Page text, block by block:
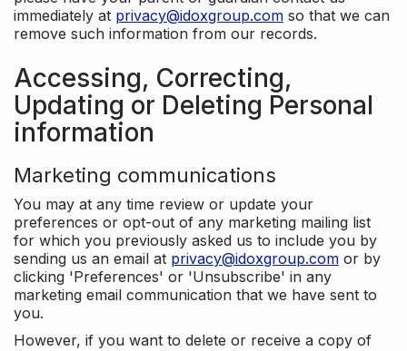
immediately at privacy@idoxgroup.com so that we can
remove such information from our records.
Accessing, Correcting,
Updating or Deleting Personal
information
Marketing communications
You may at any time review or update your
preferences or opt-out of any marketing mailing list
for which you previously asked us to include you by
sending us an email at privacy@idoxgroup.com or by
clicking 'Preferences' or 'Unsubscribe' in any
marketing email communication that we have sent to
you.
However, if you want to delete or receive a copy of